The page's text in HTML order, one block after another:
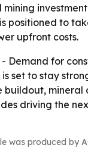
positioned to
upfront costs.
- Demand for
set to stay
buildout, mineral
driving the
was produced by